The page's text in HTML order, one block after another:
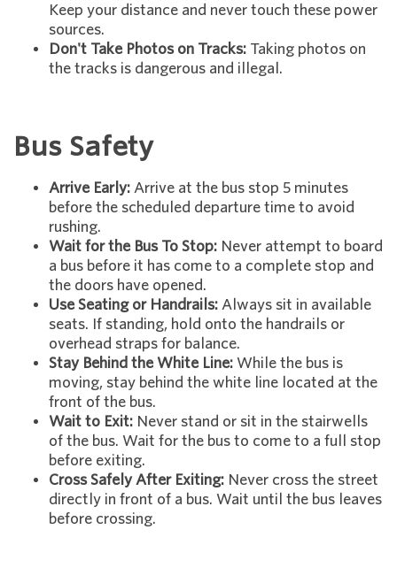
Keep your distance and never touch these power
sources.
Don't Take Photos on Tracks: Taking photos on
the tracks is dangerous and illegal.
Bus Safety
Arrive Early: Arrive at the bus stop 5 minutes
before the scheduled departure time to avoid
rushing.
Wait for the Bus To Stop: Never attempt to board
a bus before it has come to a complete stop and
the doors have opened.
Use Seating or Handrails: Always sit in available
seats. If standing, hold onto the handrails or
overhead straps for balance.
Stay Behind the White Line: While the bus is
moving, stay behind the white line located at the
front of the bus.
Wait to Exit: Never stand or sit in the stairwells
of the bus. Wait for the bus to come to a full stop
before exiting.
Cross Safely After Exiting: Never cross the street
directly in front of a bus. Wait until the bus leaves
before crossing.